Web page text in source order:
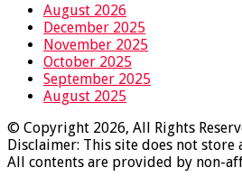
August 2026
December 2025
November 2025
October 2025
September 2025
August 2025
© Copyright 2026, All Rights
Disclaimer: This site does not store
All contents are provided by non-